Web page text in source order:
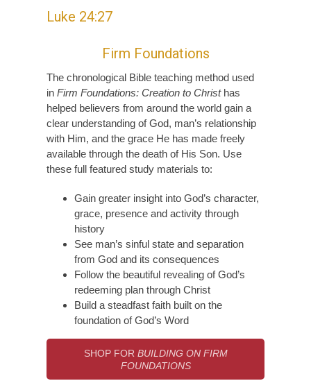
Luke 24:27
Firm Foundations
The chronological Bible teaching method used
inFirm Foundations: Creation to Christhas
helped believers from around the world gain a
clear understanding of God, man’s relationship
with Him, and the grace He has made freely
available through the death of His Son. Use
these full featured study materials to:
Gain greater insight into God’s character,
grace, presence and activity through
history
See man’s sinful state and separation
from God and its consequences
Follow the beautiful revealing of God’s
redeeming plan through Christ
Build a steadfast faith built on the
foundation of God’s Word
SHOP FOR BUILDING ON FIRM
FOUNDATIONS